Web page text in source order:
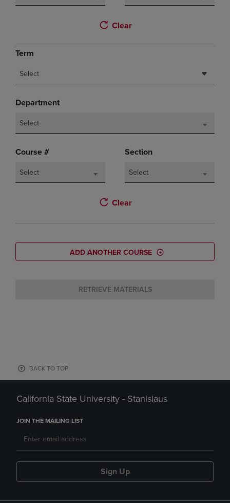
Clear
Term
Select
Department
Select
Course #
Select
Section
Select
Clear
ADD ANOTHER COURSE
RETRIEVE MATERIALS
BACK TO TOP
California State University - Stanislaus
JOIN THE MAILING LIST
Sign Up